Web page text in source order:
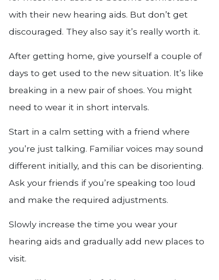
with their new hearing aids. But don’t get
discouraged. They also say it’s really worth it.
After getting home, give yourself a couple of
days to get used to the new situation. It’s like
breaking in a new pair of shoes. You might
need to wear it in short intervals.
Start in a calm setting with a friend where
you’re just talking. Familiar voices may sound
different initially, and this can be disorienting.
Ask your friends if you’re speaking too loud
and make the required adjustments.
Slowly increase the time you wear your
hearing aids and gradually add new places to
visit.